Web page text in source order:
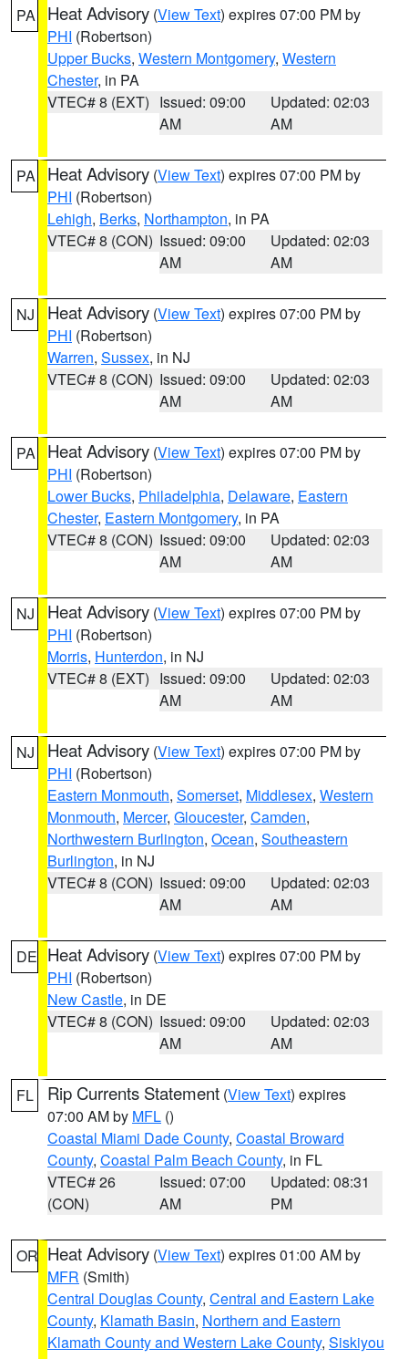
PA Heat Advisory (View Text) expires 07:00 PM by
PHI (Robertson)
Upper Bucks, Western Montgomery, Western
Chester, in PA
VTEC# 8 (EXT) Issued: 09:00
AM
Updated: 02:03
AM
PA Heat Advisory (View Text) expires 07:00 PM by
PHI (Robertson)
Lehigh, Berks, Northampton, in PA
VTEC# 8 (CON) Issued: 09:00
AM
Updated: 02:03
AM
NJ Heat Advisory (View Text) expires 07:00 PM by
PHI (Robertson)
Warren, Sussex, in NJ
VTEC# 8 (CON) Issued: 09:00
AM
Updated: 02:03
AM
PA Heat Advisory (View Text) expires 07:00 PM by
PHI (Robertson)
Lower Bucks, Philadelphia, Delaware, Eastern
Chester, Eastern Montgomery, in PA
VTEC# 8 (CON) Issued: 09:00
AM
Updated: 02:03
AM
NJ Heat Advisory (View Text) expires 07:00 PM by
PHI (Robertson)
Morris, Hunterdon, in NJ
VTEC# 8 (EXT) Issued: 09:00
AM
Updated: 02:03
AM
NJ Heat Advisory (View Text) expires 07:00 PM by
PHI (Robertson)
Eastern Monmouth, Somerset, Middlesex, Western
Monmouth, Mercer, Gloucester, Camden,
Northwestern Burlington, Ocean, Southeastern
Burlington, in NJ
VTEC# 8 (CON) Issued: 09:00
AM
Updated: 02:03
AM
DE Heat Advisory (View Text) expires 07:00 PM by
PHI (Robertson)
New Castle, in DE
VTEC# 8 (CON) Issued: 09:00
AM
Updated: 02:03
AM
FL Rip Currents Statement (View Text) expires
07:00 AM by MFL ()
Coastal Miami Dade County, Coastal Broward
County, Coastal Palm Beach County, in FL
VTEC# 26
(CON)
Issued: 07:00
AM
Updated: 08:31
PM
OR Heat Advisory (View Text) expires 01:00 AM by
MFR (Smith)
Central Douglas County, Central and Eastern Lake
County, Klamath Basin, Northern and Eastern
Klamath County and Western Lake County, Siskiyou